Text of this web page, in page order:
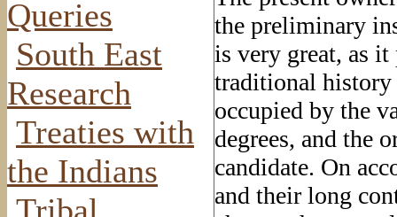
Queries
South East
Research
Treaties with
the Indians
the preliminary
is very great, as
traditional
occupied by the
degrees, and the
candidate. On
and their long